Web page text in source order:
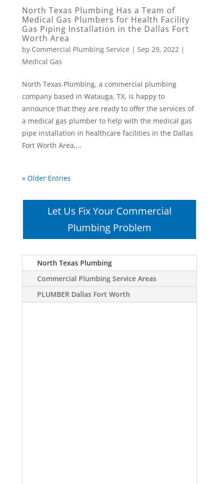
North Texas Plumbing Has a Team of
Medical Gas Plumbers for Health Facility
Gas Piping Installation in the Dallas Fort
Worth Area
by Commercial Plumbing Service | Sep 29, 2022|
Medical Gas
North Texas Plumbing, a commercial plumbing
company based in Watauga, TX, is happy to
announce that they are ready to offer the services of
a medical gas plumber to help with the medical gas
pipe installation in healthcare facilities in the Dallas
Fort Worth Area,...
« Older Entries
Let Us Fix Your Commercial
Plumbing Problem
North Texas Plumbing
Commercial Plumbing Service Areas
PLUMBER Dallas Fort Worth